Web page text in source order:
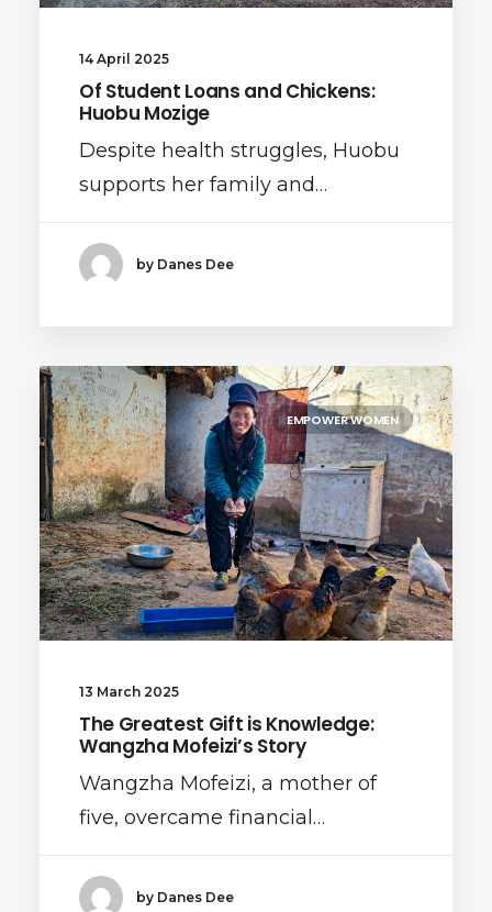
14 April 2025
Of Student Loans and Chickens:
Huobu Mozige
Despite health struggles, Huobu
supports her family and…
by Danes Dee
EMPOWER WOMEN
13 March 2025
The Greatest Gift is Knowledge:
Wangzha Mofeizi’s Story
Wangzha Mofeizi, a mother of
five, overcame financial…
by Danes Dee